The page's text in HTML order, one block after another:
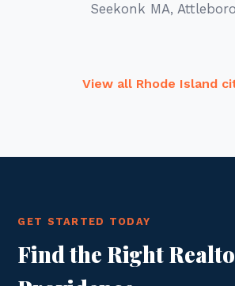
Seekonk MA,
View all Rhode Island
GET STARTED TODAY
Find the Right